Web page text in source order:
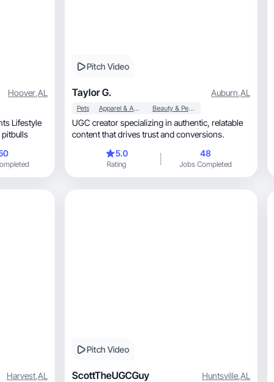
Hoover,AL
Lifestyle
pitbulls
Pitch Video
Taylor G. Auburn,AL
Pets Apparel & Accessories Beauty & Personal Care
UGC creator specializing in authentic, relatable
content that drives trust and conversions.
5.0
Rating
48
Jobs Completed
Harvest,AL
Pitch Video
ScottTheUGCGuy Huntsville,AL